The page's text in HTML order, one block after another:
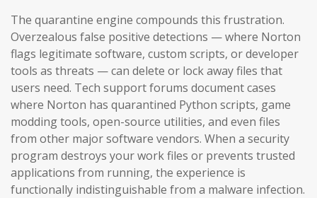
The quarantine engine compounds this frustration.
Overzealous false positive detections — where Norton
flags legitimate software, custom scripts, or developer
tools as threats — can delete or lock away files that
users need. Tech support forums document cases
where Norton has quarantined Python scripts, game
modding tools, open-source utilities, and even files
from other major software vendors. When a security
program destroys your work files or prevents trusted
applications from running, the experience is
functionally indistinguishable from a malware infection.